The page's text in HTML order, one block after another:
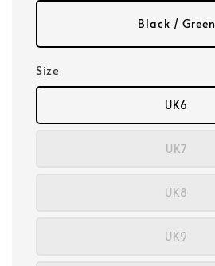
Black / Green
Size
UK6
UK7
UK8
UK9